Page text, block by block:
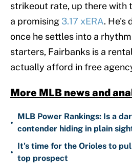
strikeout rate, up there with
a promising 3.17 xERA. He's
once he settles into a
starters, Fairbanks is a
actually afford in free
More MLB news and
•
MLB Power Rankings: Is a
contender hiding in plain
•
It's time for the Orioles to
top prospect